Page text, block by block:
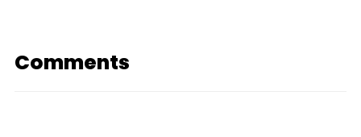
Comments